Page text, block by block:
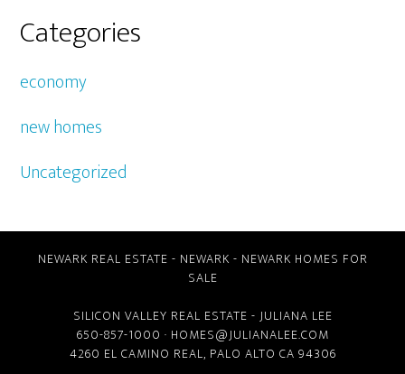
Categories
economy
new homes
Uncategorized
NEWARK REAL ESTATE - NEWARK - NEWARK HOMES FOR
SALE
SILICON VALLEY REAL ESTATE - JULIANA LEE
650-857-1000 · HOMES@JULIANALEE.COM
4260 EL CAMINO REAL, PALO ALTO CA 94306